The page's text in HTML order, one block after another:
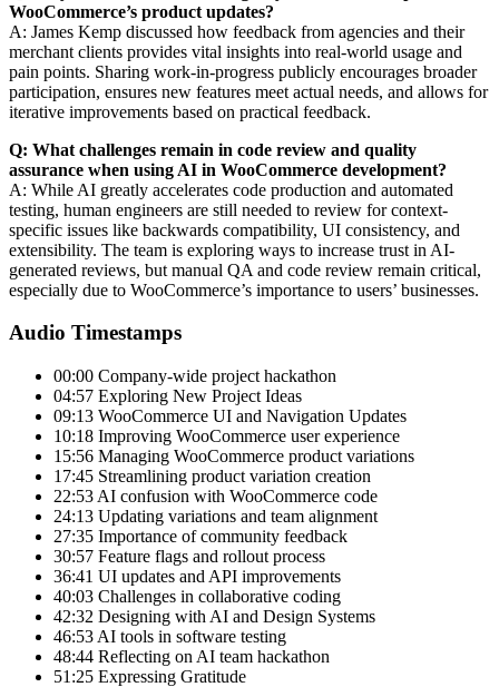
WooCommerce’s product updates?
A: James Kemp discussed how feedback from agencies and their
merchant clients provides vital insights into real-world usage and
pain points. Sharing work-in-progress publicly encourages broader
participation, ensures new features meet actual needs, and allows for
iterative improvements based on practical feedback.
Q: What challenges remain in code review and quality
assurance when using AI in WooCommerce development?
A: While AI greatly accelerates code production and automated
testing, human engineers are still needed to review for context-
specific issues like backwards compatibility, UI consistency, and
extensibility. The team is exploring ways to increase trust in AI-
generated reviews, but manual QA and code review remain critical,
especially due to WooCommerce’s importance to users’ businesses.
Audio Timestamps
00:00 Company-wide project hackathon
04:57 Exploring New Project Ideas
09:13 WooCommerce UI and Navigation Updates
10:18 Improving WooCommerce user experience
15:56 Managing WooCommerce product variations
17:45 Streamlining product variation creation
22:53 AI confusion with WooCommerce code
24:13 Updating variations and team alignment
27:35 Importance of community feedback
30:57 Feature flags and rollout process
36:41 UI updates and API improvements
40:03 Challenges in collaborative coding
42:32 Designing with AI and Design Systems
46:53 AI tools in software testing
48:44 Reflecting on AI team hackathon
51:25 Expressing Gratitude